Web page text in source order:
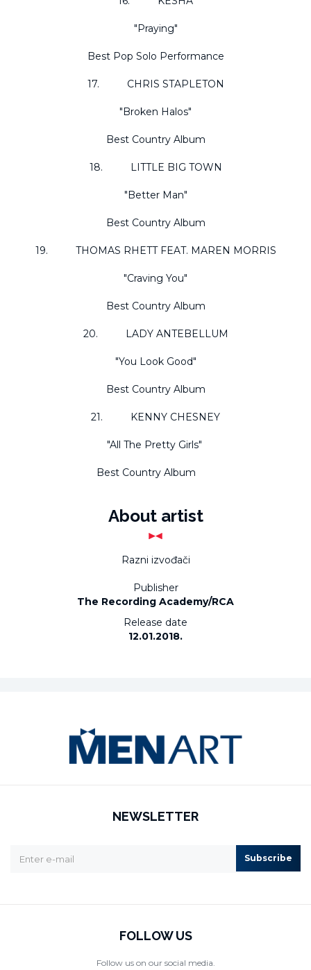
"Praying"
Best Pop Solo Performance
17. CHRIS STAPLETON
"Broken Halos"
Best Country Album
18. LITTLE BIG TOWN
"Better Man"
Best Country Album
19. THOMAS RHETT FEAT. MAREN MORRIS
"Craving You"
Best Country Album
20. LADY ANTEBELLUM
"You Look Good"
Best Country Album
21. KENNY CHESNEY
"All The Pretty Girls"
Best Country Album
About artist
Razni izvođači
Publisher
The Recording Academy/RCA
Release date
12.01.2018.
NEWSLETTER
Subscribe
FOLLOW US
Follow us on our social media.